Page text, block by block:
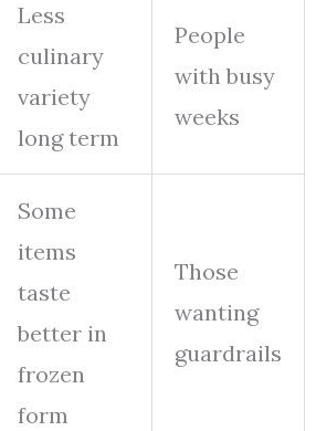
Less
culinary
variety
long term
People
with busy
weeks
Some
items
taste
better in
frozen
form
Those
wanting
guardrails